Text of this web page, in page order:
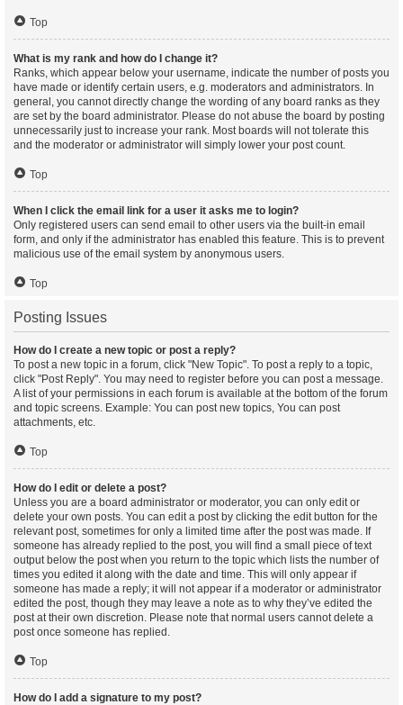
Top
What is my rank and how do I change it?
Ranks, which appear below your username, indicate the number of posts you
have made or identify certain users, e.g. moderators and administrators. In
general, you cannot directly change the wording of any board ranks as they
are set by the board administrator. Please do not abuse the board by posting
unnecessarily just to increase your rank. Most boards will not tolerate this
and the moderator or administrator will simply lower your post count.
Top
When I click the email link for a user it asks me to login?
Only registered users can send email to other users via the built-in email
form, and only if the administrator has enabled this feature. This is to prevent
malicious use of the email system by anonymous users.
Top
Posting Issues
How do I create a new topic or post a reply?
To post a new topic in a forum, click "New Topic". To post a reply to a topic,
click "Post Reply". You may need to register before you can post a message.
A list of your permissions in each forum is available at the bottom of the forum
and topic screens. Example: You can post new topics, You can post
attachments, etc.
Top
How do I edit or delete a post?
Unless you are a board administrator or moderator, you can only edit or
delete your own posts. You can edit a post by clicking the edit button for the
relevant post, sometimes for only a limited time after the post was made. If
someone has already replied to the post, you will find a small piece of text
output below the post when you return to the topic which lists the number of
times you edited it along with the date and time. This will only appear if
someone has made a reply; it will not appear if a moderator or administrator
edited the post, though they may leave a note as to why they’ve edited the
post at their own discretion. Please note that normal users cannot delete a
post once someone has replied.
Top
How do I add a signature to my post?